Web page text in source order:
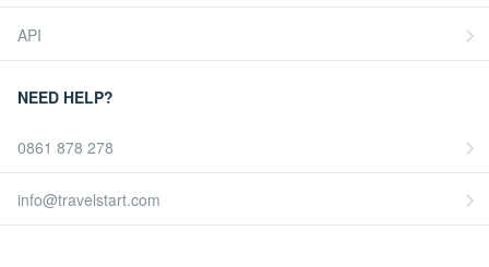
API
NEED HELP?
0861 878 278
info@travelstart.com